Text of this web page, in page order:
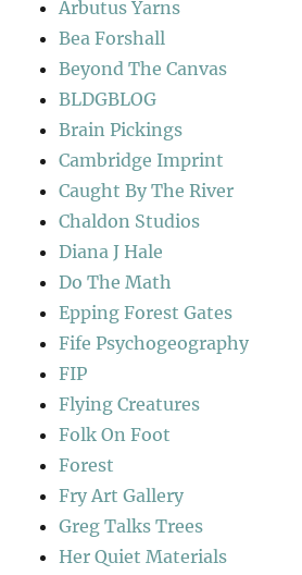
Arbutus Yarns
Bea Forshall
Beyond The Canvas
BLDGBLOG
Brain Pickings
Cambridge Imprint
Caught By The River
Chaldon Studios
Diana J Hale
Do The Math
Epping Forest Gates
Fife Psychogeography
FIP
Flying Creatures
Folk On Foot
Forest
Fry Art Gallery
Greg Talks Trees
Her Quiet Materials